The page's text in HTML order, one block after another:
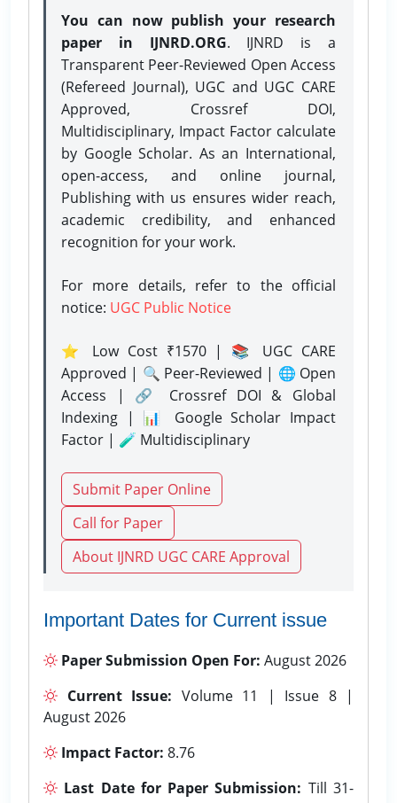
You can now publish your research
paper in IJNRD.ORG. IJNRD is a
Transparent Peer-Reviewed Open Access
(Refereed Journal), UGC and UGC CARE
Approved, Crossref DOI,
Multidisciplinary, Impact Factor calculate
by Google Scholar. As an International,
open-access, and online journal,
Publishing with us ensures wider reach,
academic credibility, and enhanced
recognition for your work.
For more details, refer to the official
notice: UGC Public Notice
⭐ Low Cost ₹1570 | 📚 UGC CARE
Approved | 🔍 Peer-Reviewed | 🌐 Open
Access | 🔗 Crossref DOI & Global
Indexing | 📊 Google Scholar Impact
Factor | 🧪 Multidisciplinary
Submit Paper Online
Call for Paper
About IJNRD UGC CARE Approval
Important Dates for Current issue
Paper Submission Open For: August 2026
Current Issue: Volume 11 | Issue 8 |
August 2026
Impact Factor: 8.76
Last Date for Paper Submission: Till 31-